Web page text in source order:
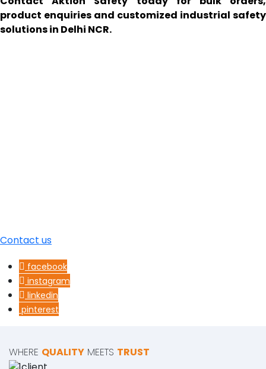
product enquiries and customized industrial safety
solutions in Delhi NCR.
Contact us
facebook
instagram
linkedin
pinterest
WHERE QUALITY MEETS TRUST